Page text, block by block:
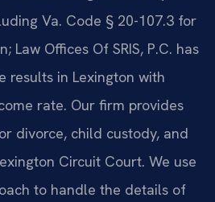
Va. Code § 20-107.3 for
Law Offices Of SRIS, P.C. has
results in Lexington with
rate. Our firm provides
divorce, child custody, and
Circuit Court. We use
to handle the details of